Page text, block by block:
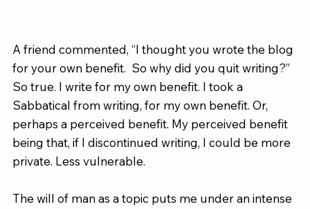
A friend commented, “I thought you wrote the blog
for your own benefit.  So why did you quit writing?”
So true. I write for my own benefit. I took a
Sabbatical from writing, for my own benefit. Or,
perhaps a perceived benefit. My perceived benefit
being that, if I discontinued writing, I could be more
private. Less vulnerable.
The will of man as a topic puts me under an intense